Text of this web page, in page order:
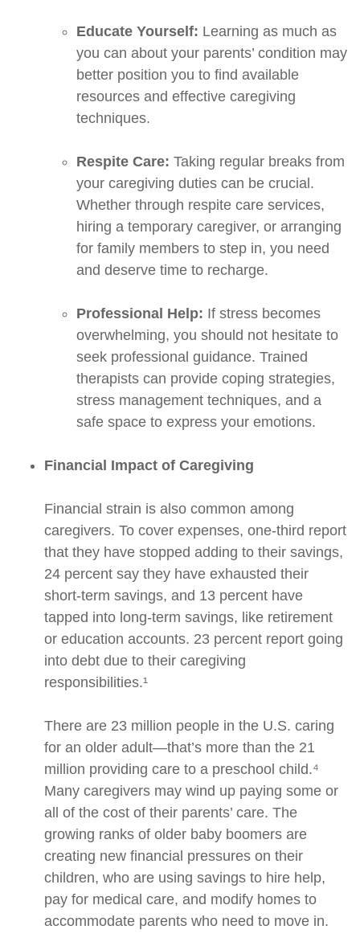
Educate Yourself: Learning as much as
you can about your parents’ condition may
better position you to find available
resources and effective caregiving
techniques.
Respite Care: Taking regular breaks from
your caregiving duties can be crucial.
Whether through respite care services,
hiring a temporary caregiver, or arranging
for family members to step in, you need
and deserve time to recharge.
Professional Help: If stress becomes
overwhelming, you should not hesitate to
seek professional guidance. Trained
therapists can provide coping strategies,
stress management techniques, and a
safe space to express your emotions.
Financial Impact of Caregiving
Financial strain is also common among
caregivers. To cover expenses, one-third report
that they have stopped adding to their savings,
24 percent say they have exhausted their
short-term savings, and 13 percent have
tapped into long-term savings, like retirement
or education accounts. 23 percent report going
into debt due to their caregiving
responsibilities.¹
There are 23 million people in the U.S. caring
for an older adult—that’s more than the 21
million providing care to a preschool child.⁴
Many caregivers may wind up paying some or
all of the cost of their parents’ care. The
growing ranks of older baby boomers are
creating new financial pressures on their
children, who are using savings to hire help,
pay for medical care, and modify homes to
accommodate parents who need to move in.